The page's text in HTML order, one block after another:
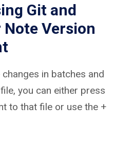
Git and
Version
in batches and
you can either press
to that file or use the +